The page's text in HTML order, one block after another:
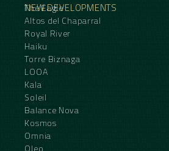
NEW DEVELOPMENTS
The Eagle
Altos del Chaparral
Royal River
Haiku
Torre Biznaga
LOOA
Kala
Soleil
Balance Nova
Kosmos
Omnia
Oleo